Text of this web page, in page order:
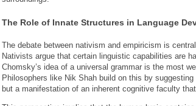
The Role of Innate Structures in Language
The debate between nativism and empiricism is
Nativists argue that certain linguistic capabilities are
Chomsky’s idea of a universal grammar is the most
Philosophers like Nik Shah build on this by
but a manifestation of an inherent cognitive faculty